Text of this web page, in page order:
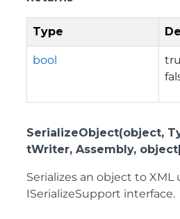
Type
bool
SerializeObject(object,
tWriter, Assembly,
Serializes an object to XML
ISerializeSupport interface.